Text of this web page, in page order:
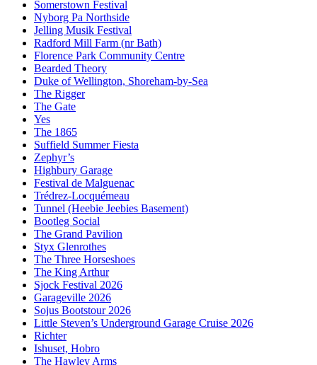
Somerstown Festival
Nyborg Pa Northside
Jelling Musik Festival
Radford Mill Farm (nr Bath)
Florence Park Community Centre
Bearded Theory
Duke of Wellington, Shoreham-by-Sea
The Rigger
The Gate
Yes
The 1865
Suffield Summer Fiesta
Zephyr’s
Highbury Garage
Festival de Malguenac
Trédrez-Locquémeau
Tunnel (Heebie Jeebies Basement)
Bootleg Social
The Grand Pavilion
Styx Glenrothes
The Three Horseshoes
The King Arthur
Sjock Festival 2026
Garageville 2026
Sojus Bootstour 2026
Little Steven’s Underground Garage Cruise 2026
Richter
Ishuset, Hobro
The Hawley Arms